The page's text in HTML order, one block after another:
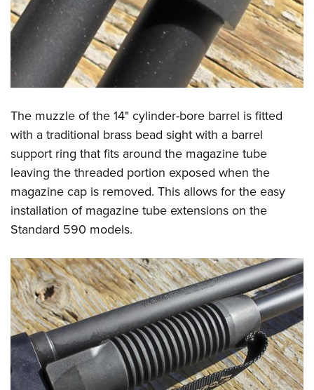
The muzzle of the 14" cylinder-bore barrel is fitted
with a traditional brass bead sight with a barrel
support ring that fits around the magazine tube
leaving the threaded portion exposed when the
magazine cap is removed. This allows for the easy
installation of magazine tube extensions on the
Standard 590 models.